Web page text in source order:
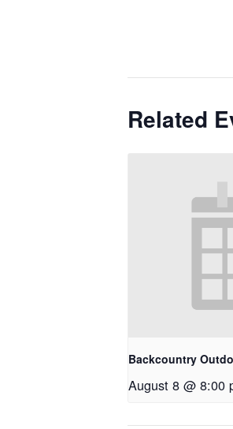
Related
Backcountry
August 8 @ 8:00